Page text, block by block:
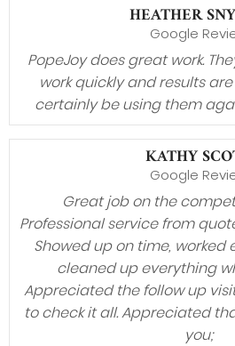
HEATHER
Google
PopeJoy does great work.
work quickly and results
certainly be using them
KATHY
Google
Great job on the
Professional service from
Showed up on time,
cleaned up everything
Appreciated the follow up
to check it all. Appreciated
you;